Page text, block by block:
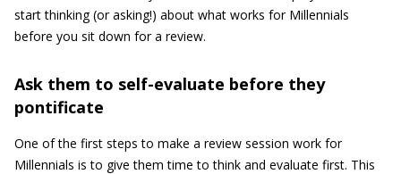
start thinking (or asking!) about what works for Millennials
before you sit down for a review.
Ask them to self-evaluate before they
pontificate
One of the first steps to make a review session work for
Millennials is to give them time to think and evaluate first. This